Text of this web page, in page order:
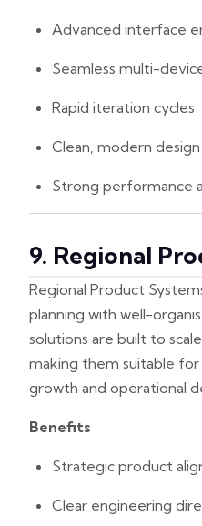
Advanced interface
Seamless multi-
Rapid iteration cycles
Clean, modern
Strong performance
9. Regional
Regional Product
planning with well-
solutions are built to
making them suitable for
growth and operational
Benefits
Strategic product
Clear engineering